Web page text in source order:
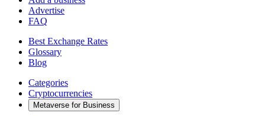
Advertise
FAQ
Best Exchange Rates
Glossary
Blog
Categories
Cryptocurrencies
Metaverse for Business